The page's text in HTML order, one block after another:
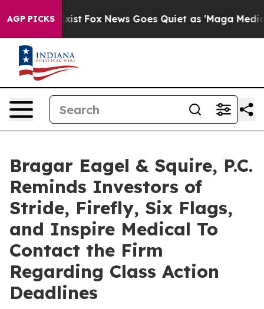
AGP PICKS
Exist Fox News Goes Quiet as 'Maga Media
Bragar Eagel & Squire, P.C.
Reminds Investors of
Stride, Firefly, Six Flags,
and Inspire Medical To
Contact the Firm
Regarding Class Action
Deadlines